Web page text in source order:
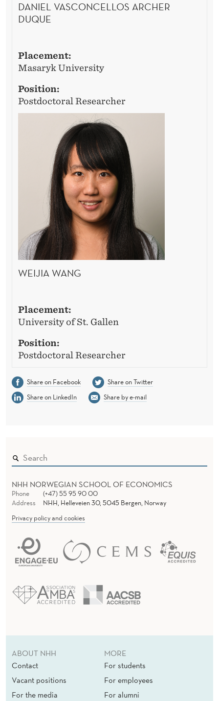
DANIEL VASCONCELLOS ARCHER
DUQUE
Placement:
Masaryk University
Position:
Postdoctoral Researcher
WEIJIA WANG
Placement:
University of St. Gallen
Position:
Postdoctoral Researcher
Share on Facebook
Share on Twitter
Share on LinkedIn
Share by e-mail
NHH NORWEGIAN SCHOOL OF ECONOMICS
Phone
(+47) 55 95 90 00
Address
NHH, Helleveien 30, 5045 Bergen, Norway
Privacy policy and cookies
ABOUT NHH
Contact
Vacant positions
For the media
MORE
For students
For employees
For alumni